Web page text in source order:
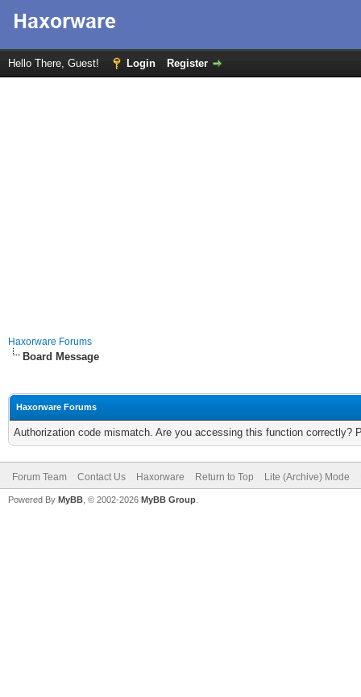
Hello There, Guest! Login Register
Haxorware Forums
Board Message
Haxorware Forums
Authorization code mismatch. Are you accessing this function correctly?
Forum Team Contact Us Haxorware Return to Top Lite (Archive) Mode
Powered By MyBB , © 2002-2026 MyBB Group